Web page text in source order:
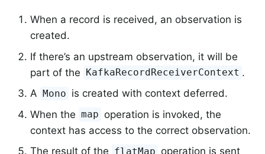
When a record is received, an observation is
created.
If there’s an upstream observation, it will be
part of the
KafkaRecordReceiverContext .
A Mono is created with context deferred.
When the map operation is invoked, the
context has access to the correct observation.
The result of the flatMap operation is sent